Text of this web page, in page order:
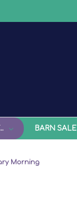
BARN SALE
Morning